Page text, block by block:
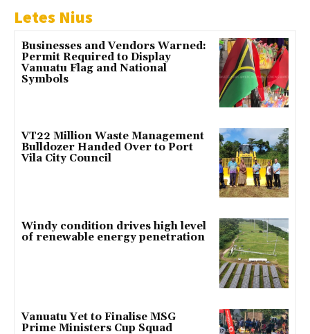
Letes Nius
Businesses and Vendors Warned:
Permit Required to Display
Vanuatu Flag and National
Symbols
VT22 Million Waste Management
Bulldozer Handed Over to Port
Vila City Council
Windy condition drives high level
of renewable energy penetration
Vanuatu Yet to Finalise MSG
Prime Ministers Cup Squad